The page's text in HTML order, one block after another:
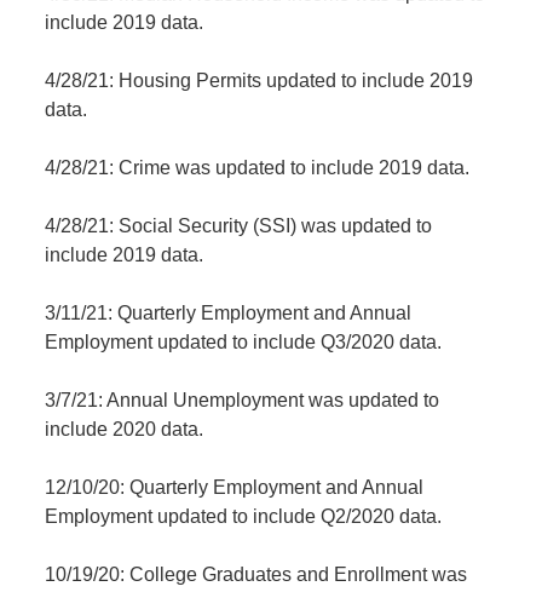
include 2019 data.
4/28/21: Housing Permits updated to include 2019
data.
4/28/21: Crime was updated to include 2019 data.
4/28/21: Social Security (SSI) was updated to
include 2019 data.
3/11/21: Quarterly Employment and Annual
Employment updated to include Q3/2020 data.
3/7/21: Annual Unemployment was updated to
include 2020 data.
12/10/20: Quarterly Employment and Annual
Employment updated to include Q2/2020 data.
10/19/20: College Graduates and Enrollment was